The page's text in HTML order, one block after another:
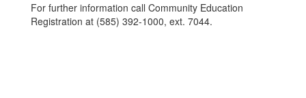
For further information call Community Education
Registration at (585) 392-1000, ext. 7044.